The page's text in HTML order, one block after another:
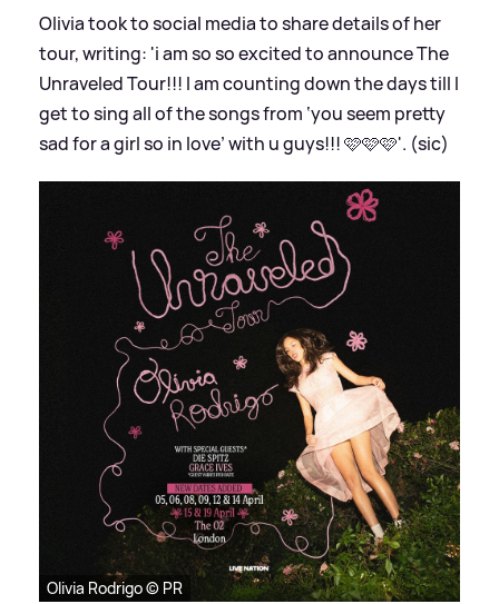
Olivia took to social media to share details of her
tour, writing: 'i am so so excited to announce The
Unraveled Tour!!! I am counting down the days till I
get to sing all of the songs from ‘you seem pretty
sad for a girl so in love’ with u guys!!! 🩷🩷🩷'. (sic)
Olivia Rodrigo © PR